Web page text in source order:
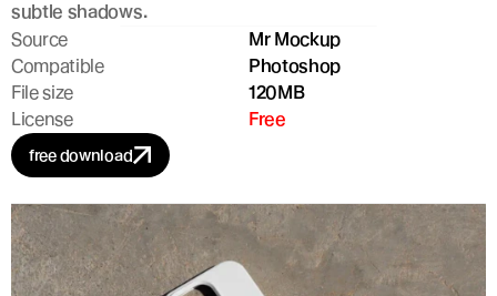
subtle shadows.
Source
Mr Mockup
Compatible
Photoshop
File size
120MB
License
Free
free download